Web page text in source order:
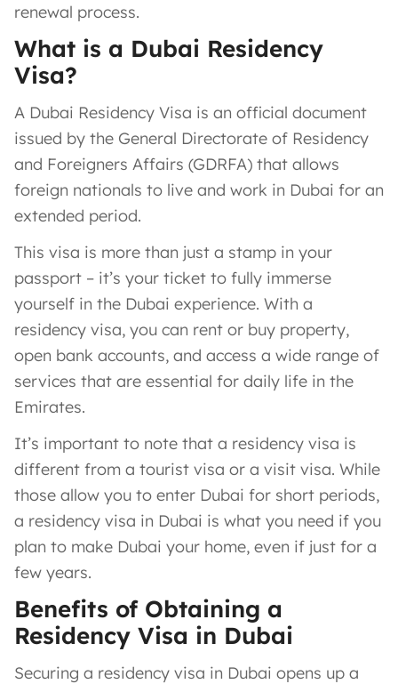
renewal process.
What is a Dubai Residency
Visa?
A Dubai Residency Visa is an official document
issued by the General Directorate of Residency
and Foreigners Affairs (GDRFA) that allows
foreign nationals to live and work in Dubai for an
extended period.
This visa is more than just a stamp in your
passport – it’s your ticket to fully immerse
yourself in the Dubai experience. With a
residency visa, you can rent or buy property,
open bank accounts, and access a wide range of
services that are essential for daily life in the
Emirates.
It’s important to note that a residency visa is
different from a tourist visa or a visit visa. While
those allow you to enter Dubai for short periods,
a residency visa in Dubai is what you need if you
plan to make Dubai your home, even if just for a
few years.
Benefits of Obtaining a
Residency Visa in Dubai
Securing a residency visa in Dubai opens up a